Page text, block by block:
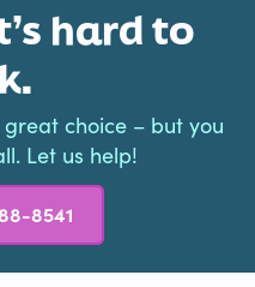
hard to
choice – but you
Let us help!
8541